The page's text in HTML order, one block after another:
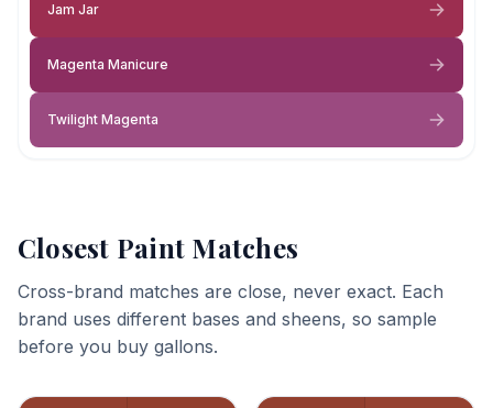
Jam Jar
Magenta Manicure
Twilight Magenta
Closest Paint Matches
Cross-brand matches are close, never exact. Each
brand uses different bases and sheens, so sample
before you buy gallons.